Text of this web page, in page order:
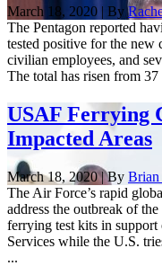
March 18, 2020 | By
The Pentagon reported
tested positive for the new
civilian employees, and
The total has risen from
USAF Ferrying
Impacted Areas
March 18, 2020 | By Brian
The Air Force’s rapid
address the outbreak of
ferrying test kits in
Services while the U.S.
...